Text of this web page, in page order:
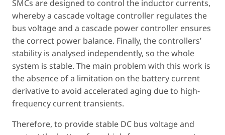
SMCs are designed to control the inductor currents,
whereby a cascade voltage controller regulates the
bus voltage and a cascade power controller ensures
the correct power balance. Finally, the controllers’
stability is analysed independently, so the whole
system is stable. The main problem with this work is
the absence of a limitation on the battery current
derivative to avoid accelerated aging due to high-
frequency current transients.
Therefore, to provide stable DC bus voltage and